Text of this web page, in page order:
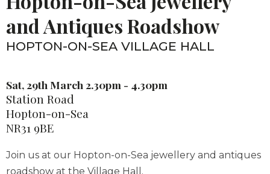
and Antiques Roadshow
HOPTON-ON-SEA VILLAGE HALL
Sat, 29th March 2.30pm - 4.30pm
Station Road
Hopton-on-Sea
NR31 9BE
Join us at our Hopton-on-Sea jewellery and antiques
roadshow at the Village Hall.